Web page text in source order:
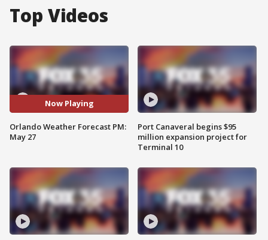
Top Videos
Now Playing
Orlando Weather Forecast PM:
May 27
Port Canaveral begins $95
million expansion project for
Terminal 10